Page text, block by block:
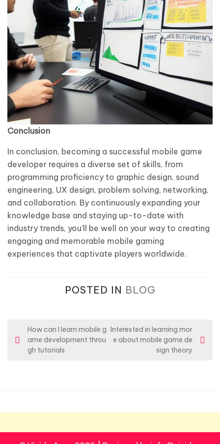
Conclusion
In conclusion, becoming a successful mobile game
developer requires a diverse set of skills, from
programming proficiency to graphic design, sound
engineering, UX design, problem solving, networking,
and collaboration. By continuously expanding your
knowledge base and staying up-to-date with
industry trends, you’ll be well on your way to creating
engaging and memorable mobile gaming
experiences that captivate players worldwide.
POSTED IN BLOG
o
i
How can I learn mobile g
ame development throu
gh tutorials
Interested in learning mor
e about mobile game de
sign theory